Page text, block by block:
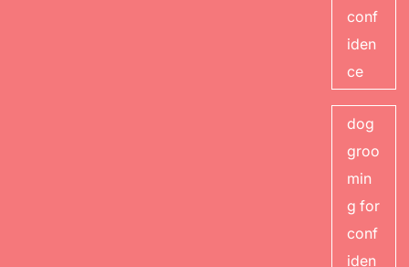
conf
iden
ce
dog
groo
min
g for
conf
iden